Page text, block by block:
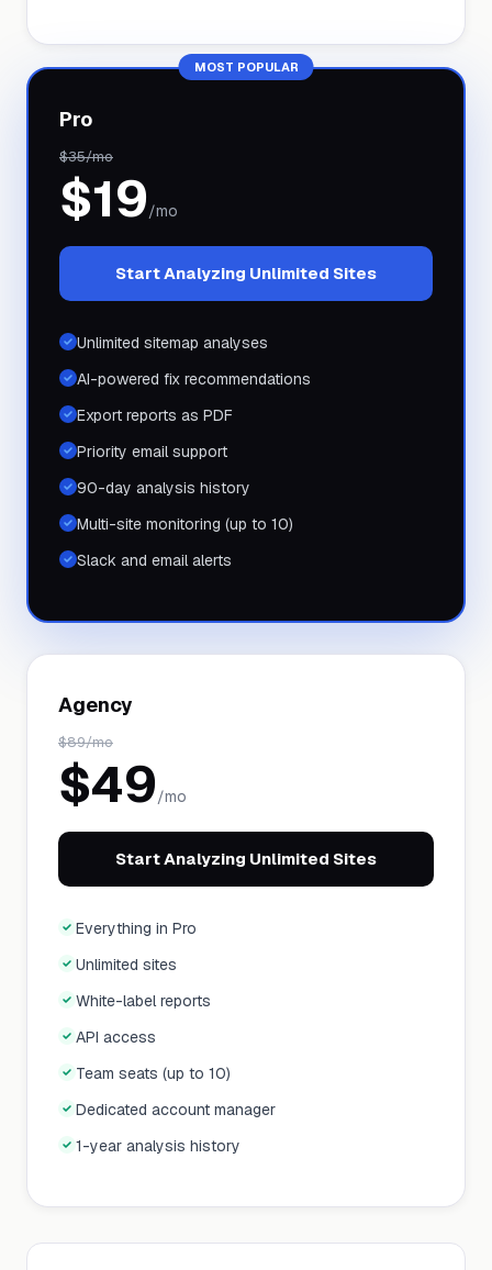
MOST POPULAR
Pro
$35/mo
$19/mo
Start Analyzing Unlimited Sites
Unlimited sitemap analyses
AI-powered fix recommendations
Export reports as PDF
Priority email support
90-day analysis history
Multi-site monitoring (up to 10)
Slack and email alerts
Agency
$89/mo
$49/mo
Start Analyzing Unlimited Sites
Everything in Pro
Unlimited sites
White-label reports
API access
Team seats (up to 10)
Dedicated account manager
1-year analysis history